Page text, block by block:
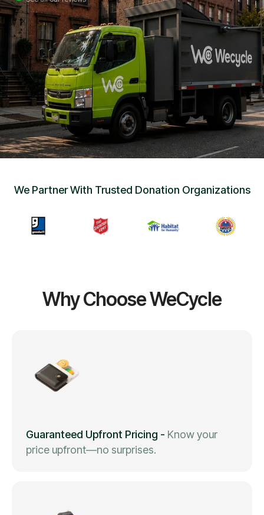
• Careers
•Chat with Us
Get Free Quote
We Partner With Trusted Donation Organizations
Why Choose WeCycle
Guaranteed Upfront Pricing - Know your
price upfront—no surprises.